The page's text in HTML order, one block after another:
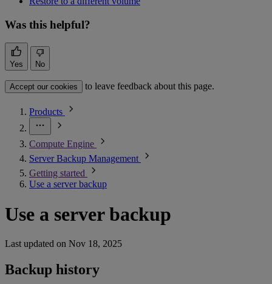
Was this helpful?
Yes No
Accept our cookies to leave feedback about this page.
Products
Compute Engine
Server Backup Management
Getting started
Use a server backup
Use a server backup
Last updated on Nov 18, 2025
Backup history